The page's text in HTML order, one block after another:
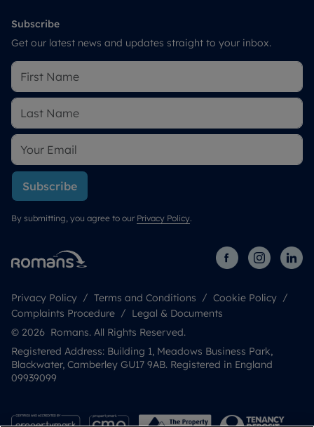
Subscribe
Get our latest news and updates straight to your inbox.
Subscribe
By submitting, you agree to our Privacy Policy.
Privacy Policy Terms and Conditions
Cookie Policy
Complaints Procedure
Legal & Documents
© 2026 Romans. All Rights Reserved.
Registered Address: Building 1, Meadows Business Park,
Blackwater, Camberley GU17 9AB. Registered in England
09939099